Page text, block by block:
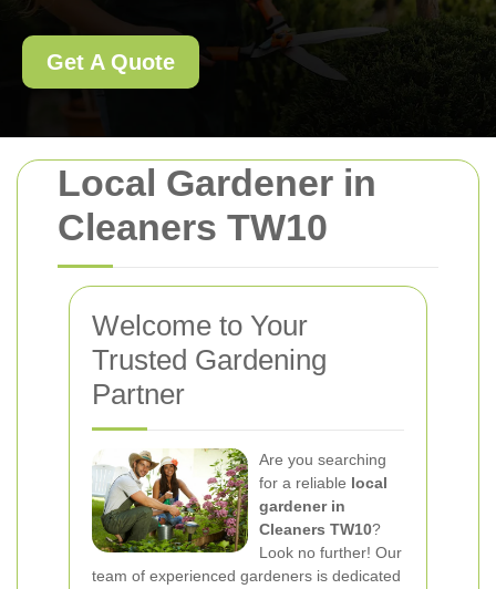
Local Gardener in
Cleaners TW10
Welcome to Your
Trusted Gardening
Partner
Are you searching
for a reliable local
gardener in
Cleaners TW10?
Look no further! Our
team of experienced gardeners is dedicated
Get A Quote